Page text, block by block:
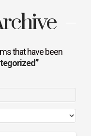
that have been